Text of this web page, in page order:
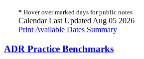
* Hover over marked days for public notes
Calendar Last Updated Aug 05 2026
Print Available Dates Summary
ADR Practice Benchmarks